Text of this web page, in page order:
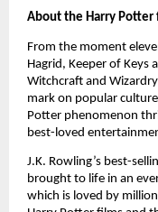
About the Harry Potter
From the moment
Hagrid, Keeper of Keys
Witchcraft and
mark on popular
Potter phenomenon
best-loved
J.K. Rowling’s best-
brought to life in an
which is loved by